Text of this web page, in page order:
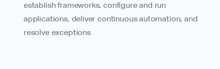
establish frameworks, configure and run
applications, deliver continuous automation, and
resolve exceptions